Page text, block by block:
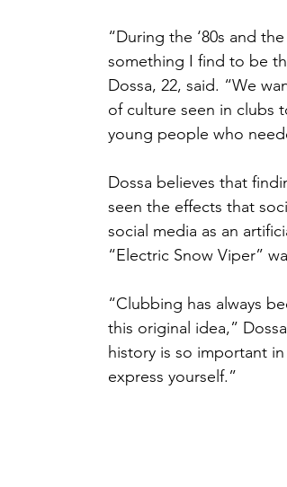
“During the ‘80s and
something I find to be
Dossa, 22, said. “We
of culture seen in clubs
young people who
Dossa believes that
seen the effects that
social media as an
“Electric Snow Viper”
“Clubbing has always
this original idea,”
history is so important
express yourself.”